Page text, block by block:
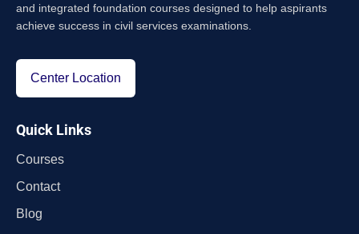
and integrated foundation courses designed to help aspirants
achieve success in civil services examinations.
Center Location
Quick Links
Courses
Contact
Blog